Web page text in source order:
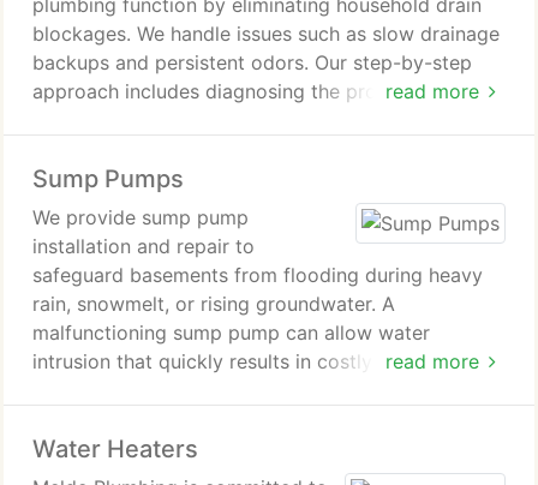
read more
plumbing function by eliminating household drain
blockages. We handle issues such as slow drainage
backups and persistent odors. Our step-by-step
approach includes diagnosing the problem clearing
future plumbing issues.
Sump Pumps
read more
We provide sump pump
installation and repair to
safeguard basements from flooding during heavy
rain, snowmelt, or rising groundwater. A
malfunctioning sump pump can allow water
intrusion that quickly results in costly property
timely repairs, keeping your home consistently dry
and protected.
Water Heaters